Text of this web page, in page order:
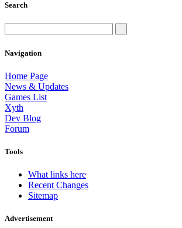
Search
Navigation
Home Page
News & Updates
Games List
Xyth
Dev Blog
Forum
Tools
What links here
Recent Changes
Sitemap
Advertisement